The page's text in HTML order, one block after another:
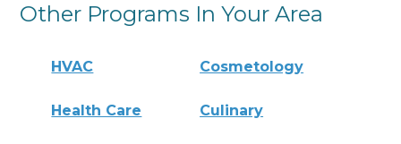
Other Programs In Your Area
HVAC Cosmetology
Health Care Culinary